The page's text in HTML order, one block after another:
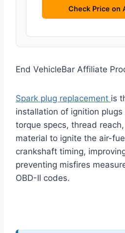
Check Price on
End VehicleBar Affiliate
Spark plug replacement is
installation of ignition
torque specs, thread
material to ignite the air-
crankshaft timing,
preventing misfires
OBD-II codes.